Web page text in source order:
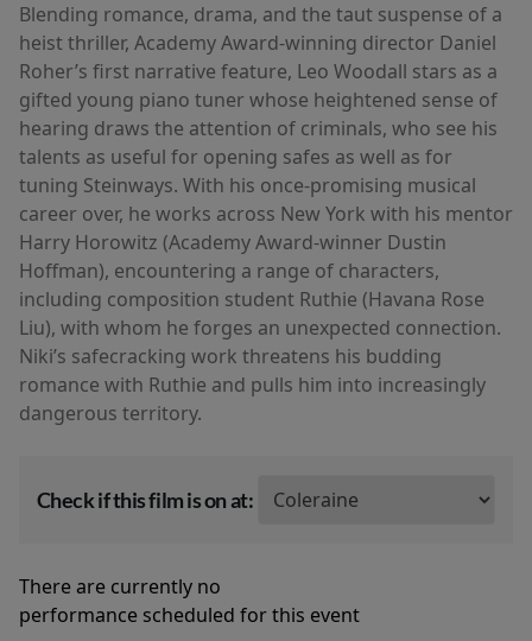
Blending romance, drama, and the taut suspense of a
heist thriller, Academy Award-winning director Daniel
Roher’s first narrative feature, Leo Woodall stars as a
gifted young piano tuner whose heightened sense of
hearing draws the attention of criminals, who see his
talents as useful for opening safes as well as for
tuning Steinways. With his once-promising musical
career over, he works across New York with his mentor
Harry Horowitz (Academy Award-winner Dustin
Hoffman), encountering a range of characters,
including composition student Ruthie (Havana Rose
Liu), with whom he forges an unexpected connection.
Niki’s safecracking work threatens his budding
romance with Ruthie and pulls him into increasingly
dangerous territory.
Check if this film is on at:
There are currently no
performance scheduled for this event